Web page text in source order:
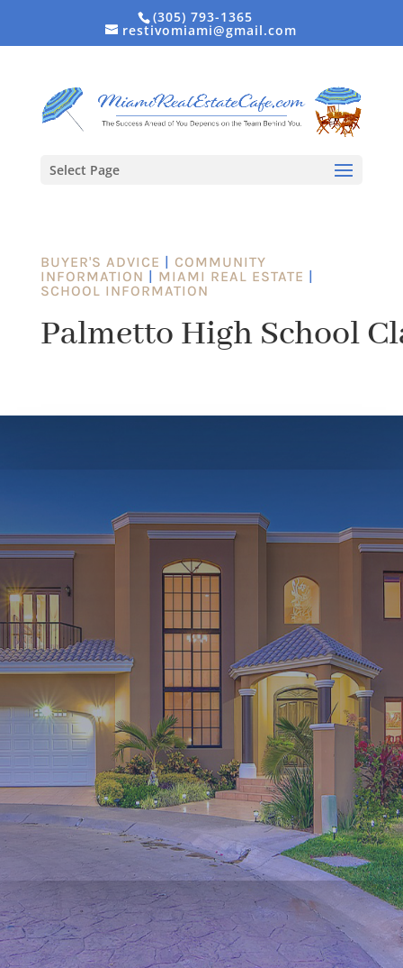
(305) 793-1365
restivomiami@gmail.com
Select Page
BUYER'S ADVICE | COMMUNITY
INFORMATION | MIAMI REAL ESTATE |
SCHOOL INFORMATION
Palmetto High School